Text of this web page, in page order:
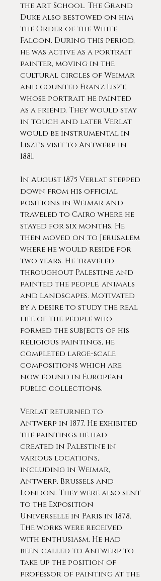
the Art School. The Grand
Duke also bestowed on him
the Order of the White
Falcon. During this period,
he was active as a portrait
painter, moving in the
cultural circles of Weimar
and counted Franz Liszt,
whose portrait he painted
as a friend. They would stay
in touch and later Verlat
would be instrumental in
Liszt's visit to Antwerp in
1881.
In August 1875 Verlat stepped
down from his official
positions in Weimar and
traveled to Cairo where he
stayed for six months. He
then moved on to Jerusalem
where he would reside for
two years. He traveled
throughout Palestine and
painted the people, animals
and landscapes. Motivated
by a desire to study the real
life of the people who
formed the subjects of his
religious paintings, he
completed large-scale
compositions which are
now found in European
public collections.
Verlat returned to
Antwerp in 1877. He exhibited
the paintings he had
created in Palestine in
various locations,
including in Weimar,
Antwerp, Brussels and
London. They were also sent
to the Exposition
Universelle in Paris in 1878.
The works were received
with enthusiasm. He had
been called to Antwerp to
take up the position of
professor of painting at the